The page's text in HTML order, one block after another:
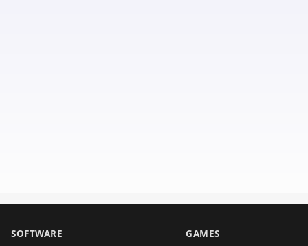
SOFTWARE GAMES